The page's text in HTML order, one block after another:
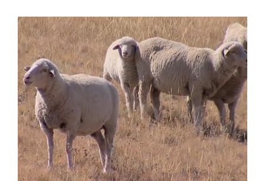
Southeast Regional Ag News